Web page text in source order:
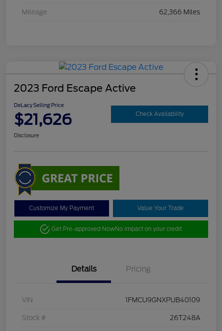
Mileage 62,366 Miles
2023 Ford Escape Active
DeLacy Selling Price
$21,626 Check Availability
Disclosure
Customize My Payment Value Your Trade
Get Pre-approved NowNo impact on your credit
Details Pricing
VIN 1FMCU9GNXPUB40109
Stock # 26T248A